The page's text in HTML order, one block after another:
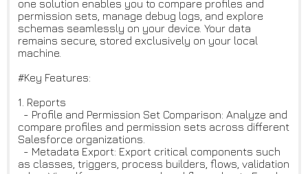
one solution enables you to compare profiles and
permission sets, manage debug logs, and explore
schemas seamlessly on your device. Your data
remains secure, stored exclusively on your local
machine.
#Key Features:
1. Reports
- Profile and Permission Set Comparison: Analyze and
compare profiles and permission sets across different
Salesforce organizations.
- Metadata Export: Export critical components such
as classes, triggers, process builders, flows, validation